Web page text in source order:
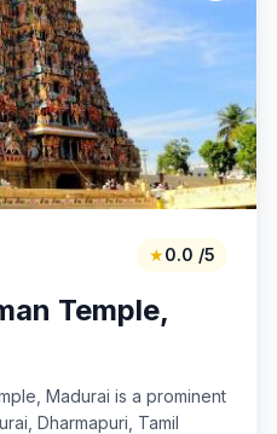
★0.0 /5
Temple,
Madurai is a prominent
Dharmapuri, Tamil